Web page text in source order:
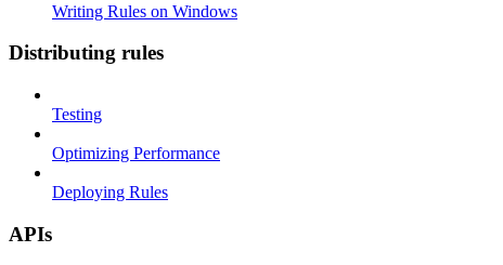
Writing Rules on Windows
Distributing rules
Testing
Optimizing Performance
Deploying Rules
APIs